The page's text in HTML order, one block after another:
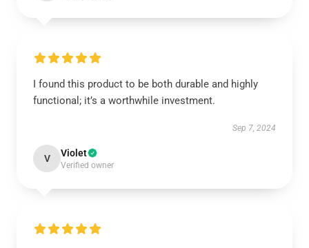
I found this product to be both durable and highly
functional; it’s a worthwhile investment.
Sep 7, 2024
V Violet
Verified owner